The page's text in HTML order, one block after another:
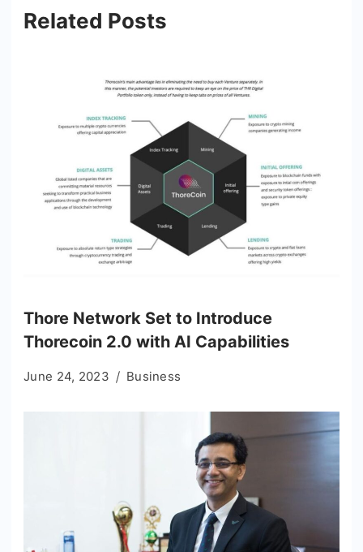
Related Posts
Thore Network Set to Introduce
Thorecoin 2.0 with AI Capabilities
June 24, 2023 Business